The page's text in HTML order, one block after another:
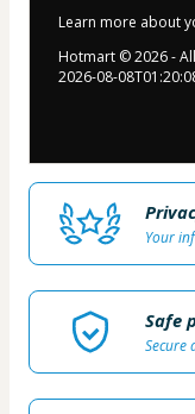
Learn more about
Hotmart ©2026-
2026-08-
Your
Safe
Secure